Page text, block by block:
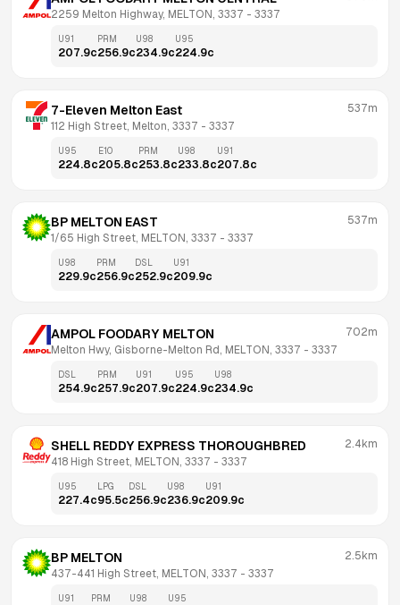
2259 Melton Highway, MELTON, 3337 - 3337
U91
207.9c
PRM
256.9c
U98
234.9c
U95
224.9c
7-Eleven Melton East
112 High Street, Melton, 3337 - 3337
537m
U95
224.8c
E10
205.8c
PRM
253.8c
U98
233.8c
U91
207.8c
BP MELTON EAST
1/65 High Street, MELTON, 3337 - 3337
537m
U98
229.9c
PRM
256.9c
DSL
252.9c
U91
209.9c
AMPOL FOODARY MELTON
Melton Hwy, Gisborne-Melton Rd, MELTON, 3337 - 3337
702m
DSL
254.9c
PRM
257.9c
U91
207.9c
U95
224.9c
U98
234.9c
SHELL REDDY EXPRESS THOROUGHBRED
418 High Street, MELTON, 3337 - 3337
2.4km
U95
227.4c
LPG
95.5c
DSL
256.9c
U98
236.9c
U91
209.9c
BP MELTON
437-441 High Street, MELTON, 3337 - 3337
2.5km
U91 PRM U98 U95